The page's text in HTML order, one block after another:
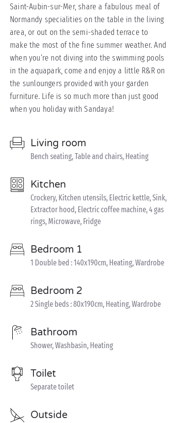
Saint-Aubin-sur-Mer, share a fabulous meal of
Normandy specialities on the table in the living
area, or out on the semi-shaded terrace to
make the most of the fine summer weather. And
when you’re not diving into the swimming pools
in the aquapark, come and enjoy a little R&R on
the sunloungers provided with your garden
furniture. Life is so much more than just good
when you holiday with Sandaya!
Living room
Bench seating, Table and chairs, Heating
Kitchen
Crockery, Kitchen utensils, Electric kettle, Sink,
Extractor hood, Electric coffee machine, 4 gas
rings, Microwave, Fridge
Bedroom 1
1 Double bed : 140x190cm, Heating, Wardrobe
Bedroom 2
2 Single beds : 80x190cm, Heating, Wardrobe
Bathroom
Shower, Washbasin, Heating
Toilet
Separate toilet
Outside